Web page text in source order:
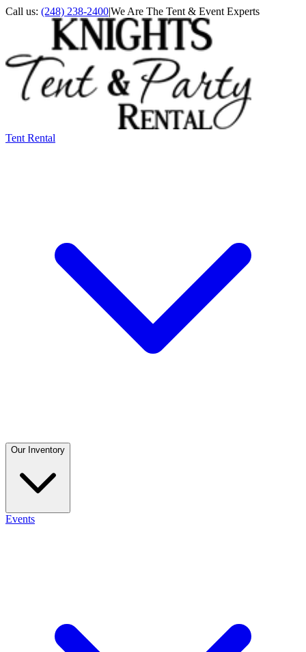
Call us: (248) 238-2400|We Are The Tent & Event Experts
Tent Rental
Our Inventory
Events